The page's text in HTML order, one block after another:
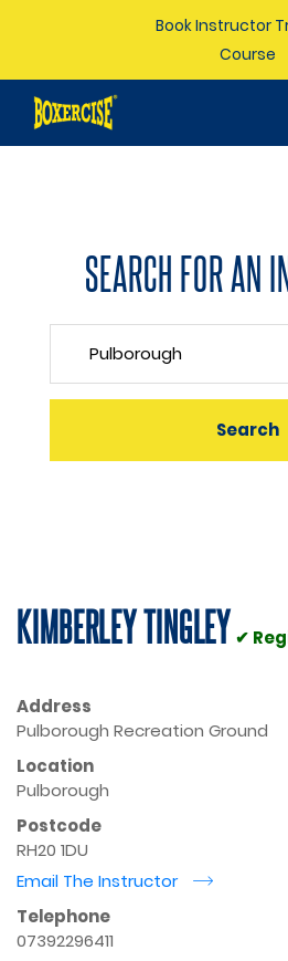
Book Instructor
Course
SEARCH FOR AN
KIMBERLEY TINGLEY ✔
Address
Pulborough Recreation Ground
Location
Pulborough
Postcode
RH20 1DU
Email The Instructor
r
Telephone
07392296411